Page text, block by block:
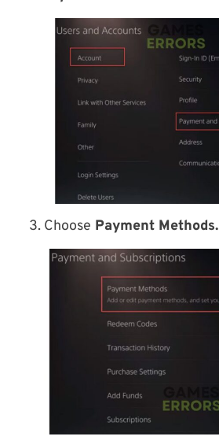
3. Choose Payment Methods.